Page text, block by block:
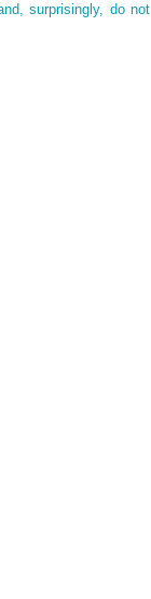
surprisingly, do not